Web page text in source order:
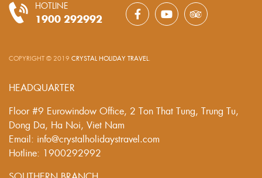
HOTLINE
1900 292992
COPYRIGHT © 2019 CRYSTAL HOLIDAY TRAVEL
HEADQUARTER
Floor #9 Eurowindow Office, 2 Ton That Tung, Trung Tu,
Dong Da, Ha Noi, Viet Nam
Email: info@crystalholidaystravel.com
Hotline: 1900292992